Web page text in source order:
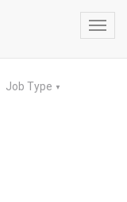
Job Type ▼